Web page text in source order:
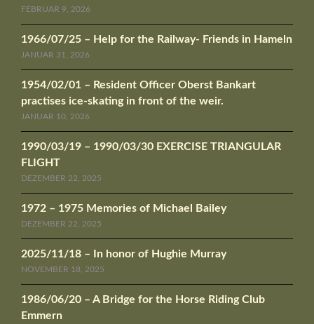
FEBRUAR 9, 2026
1966/07/25 – Help for the Railway- Friends in Hameln
JANUAR 31, 2026
1954/02/01 – Resident Officer Oberst Bankart
practises ice-skating in front of the weir.
JANUAR 10, 2026
1990/03/19 – 1990/03/30 EXERCISE TRIANGULAR
FLIGHT
DEZEMBER 22, 2025
1972 – 1975 Memories of Michael Bailey
DEZEMBER 22, 2025
2025/11/18 – In honor of Hughie Murray
NOVEMBER 18, 2025
1986/06/20 – A Bridge for the Horse Riding Club
Emmern